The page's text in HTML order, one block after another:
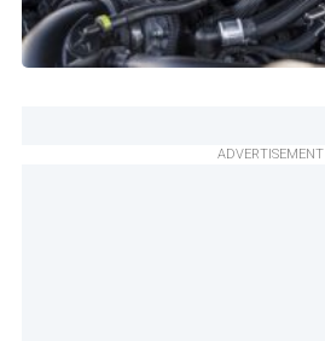
ADVERTISEMENT